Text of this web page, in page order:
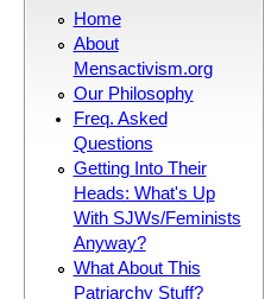
Home
About
Mensactivism.org
Our Philosophy
Freq. Asked
Questions
Getting Into Their
Heads: What's Up
With SJWs/Feminists
Anyway?
What About This
Patriarchy Stuff?